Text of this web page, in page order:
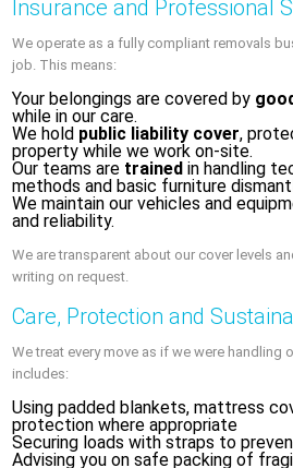
Insurance and Professional
We operate as a fully compliant removals
job. This means:
Your belongings are covered by
while in our care.
We hold public liability cover,
property while we work on-site.
Our teams are trained in handling
methods and basic furniture
We maintain our vehicles and
and reliability.
We are transparent about our cover levels
writing on request.
Care, Protection and
We treat every move as if we were handling
includes:
Using padded blankets, mattress
protection where appropriate
Securing loads with straps to
Advising you on safe packing of